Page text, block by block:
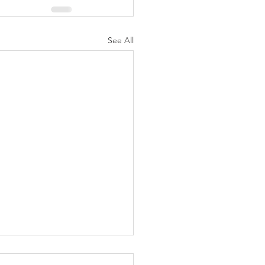
See All